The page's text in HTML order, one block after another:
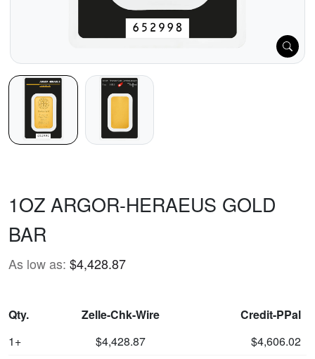
1OZ ARGOR-HERAEUS GOLD
BAR
As low as: $4,428.87
Qty. Zelle-Chk-Wire
Credit-PPal
1+
$4,428.87 $4,606.02